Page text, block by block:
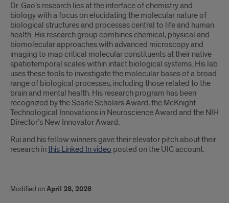
Dr. Gao’s research lies at the interface of chemistry and
biology with a focus on elucidating the molecular nature of
biological structures and processes central to life and human
health. His research group combines chemical, physical and
biomolecular approaches with advanced microscopy and
imaging to map critical molecular constituents at their native
spatiotemporal scales within intact biological systems. His lab
uses these tools to investigate the molecular bases of a broad
range of biological processes, including those related to the
brain and mental health. His research program has been
recognized by the Searle Scholars Award, the McKnight
Technological Innovations in Neuroscience Award and the NIH
Director’s New Innovator Award.
Rui and his fellow winners gave their elevator pitch about their
research inthis Linked In video posted on the UIC account.
Modified onApril 28, 2026